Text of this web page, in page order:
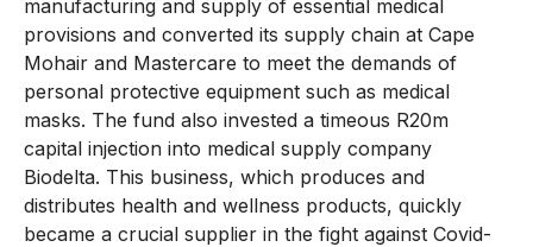
manufacturing and supply of essential medical
provisions and converted its supply chain at Cape
Mohair and Mastercare to meet the demands of
personal protective equipment such as medical
masks. The fund also invested a timeous R20m
capital injection into medical supply company
Biodelta. This business, which produces and
distributes health and wellness products, quickly
became a crucial supplier in the fight against Covid-